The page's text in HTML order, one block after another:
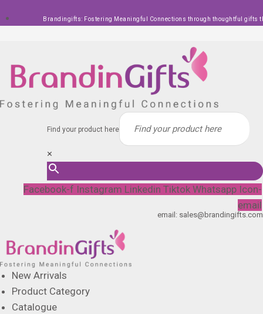
to
Brandingifts: Fostering Meaningful Connections through thoughtful gifts
Find your product here
×
Facebook-f Instagram Linkedin Tiktok Whatsapp Icon-
email
email: sales@brandingifts.com
New Arrivals
Product Category
Catalogue